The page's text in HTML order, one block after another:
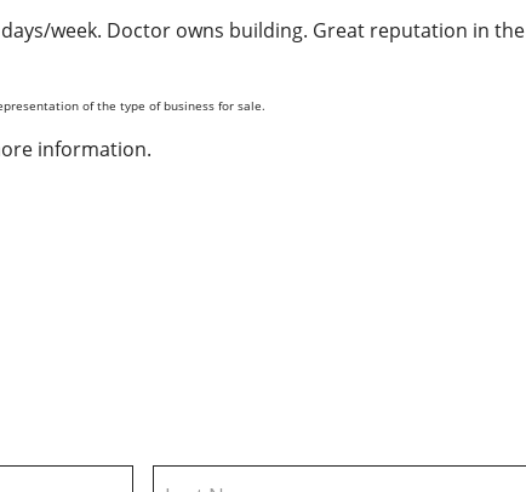
week. Doctor owns building. Great reputation in the
of the type of business for sale.
information.